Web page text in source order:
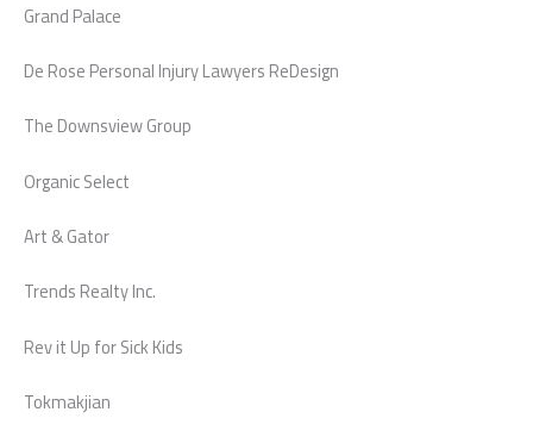
Grand Palace
De Rose Personal Injury Lawyers ReDesign
The Downsview Group
Organic Select
Art & Gator
Trends Realty Inc.
Rev it Up for Sick Kids
Tokmakjian